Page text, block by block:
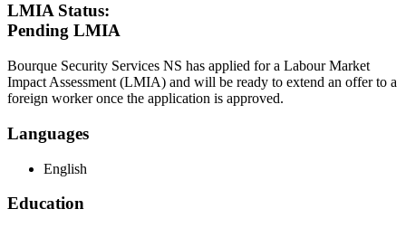
LMIA Status:
Pending LMIA
Bourque Security Services NS has applied for a Labour Market
Impact Assessment (LMIA) and will be ready to extend an offer to a
foreign worker once the application is approved.
Languages
English
Education